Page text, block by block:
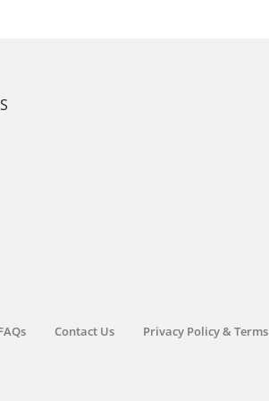
Contact Us Privacy Policy & Terms